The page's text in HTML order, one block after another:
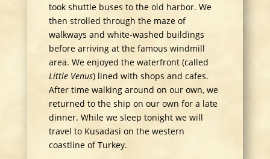
took shuttle buses to the old harbor. We
then strolled through the maze of
walkways and white-washed buildings
before arriving at the famous windmill
area. We enjoyed the waterfront (called
Little Venus) lined with shops and cafes.
After time walking around on our own, we
returned to the ship on our own for a late
dinner. While we sleep tonight we will
travel to Kusadasi on the western
coastline of Turkey.